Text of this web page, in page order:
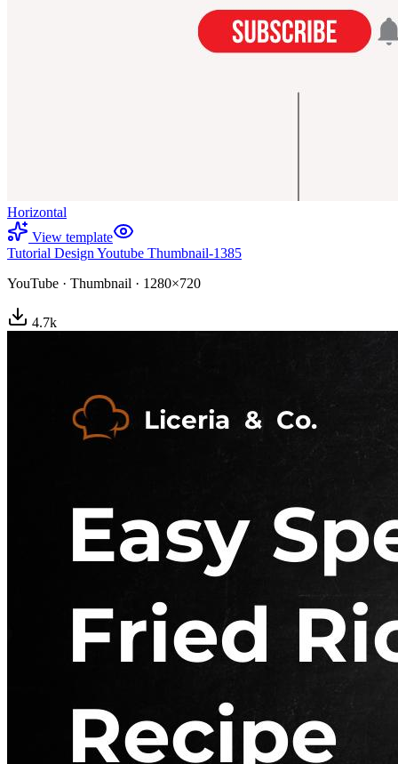
Horizontal
View template
Tutorial Design Youtube Thumbnail-1385
YouTube · Thumbnail · 1280×720
4.7k